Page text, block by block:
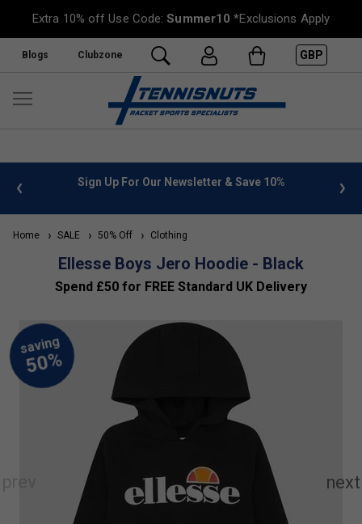
Extra 10% off Use Code:Summer10 *Exclusions Apply
Blogs Clubzone GBP
info Sign Up For Our Newsletter & Save 10%
Home SALE 50% Off Clothing
Ellesse Boys Jero Hoodie - Black
Spend £50 for FREE Standard UK Delivery